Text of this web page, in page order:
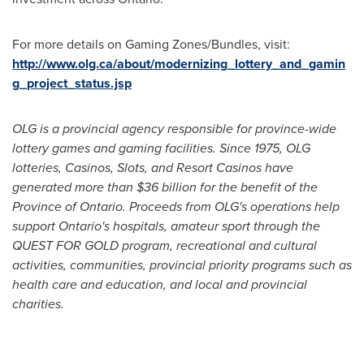
For more details on Gaming Zones/Bundles, visit:
http://www.olg.ca/about/modernizing_lottery_and_gamin
g_project_status.jsp
OLG is a provincial agency responsible for province-wide
lottery games and gaming facilities. Since 1975, OLG
lotteries, Casinos, Slots, and Resort Casinos have
generated more than $36 billion for the benefit of the
Province of Ontario. Proceeds from OLG's operations help
support Ontario's hospitals, amateur sport through the
QUEST FOR GOLD program, recreational and cultural
activities, communities, provincial priority programs such as
health care and education, and local and provincial
charities.